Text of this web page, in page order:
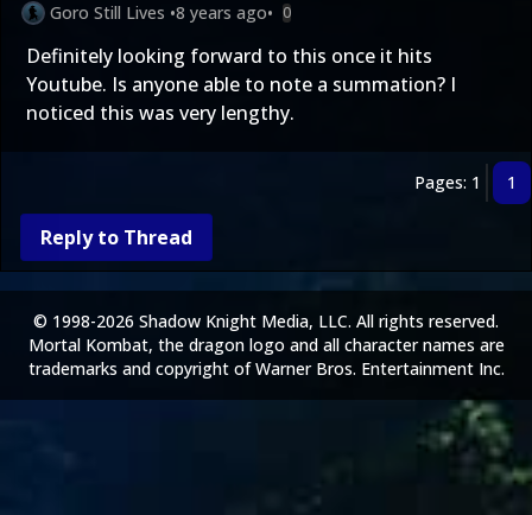
Goro Still Lives •8 years ago• 0
Definitely looking forward to this once it hits
Youtube. Is anyone able to note a summation? I
noticed this was very lengthy.
Pages: 1 1
Reply to Thread
© 1998-2026 Shadow Knight Media, LLC. All rights reserved.
Mortal Kombat, the dragon logo and all character names are
trademarks and copyright of Warner Bros. Entertainment Inc.